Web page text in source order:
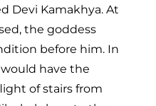
Devi Kamakhya. At
the goddess
before him. In
have the
of stairs from